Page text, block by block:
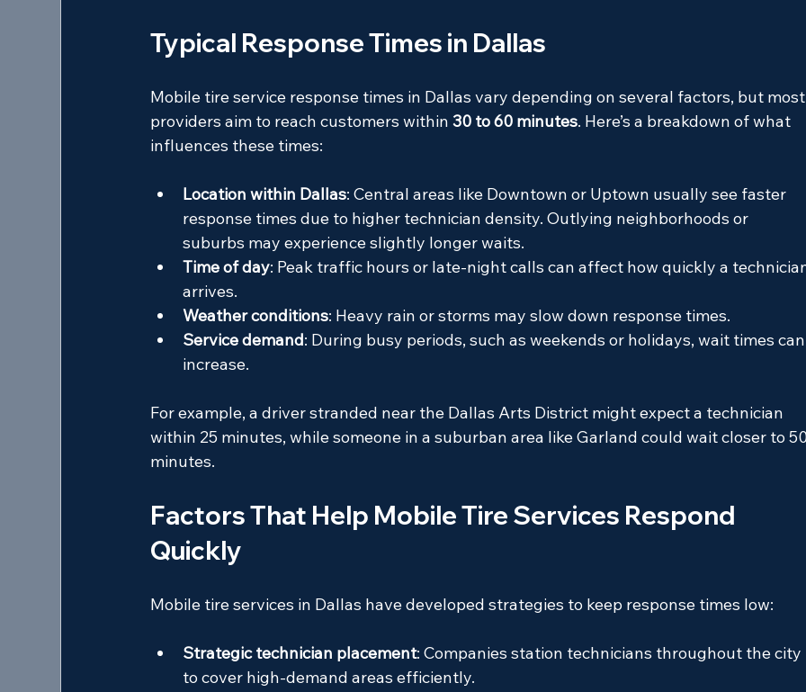
Typical Response Times in Dallas
Mobile tire service response times in Dallas vary depending on several factors, but
providers aim to reach customers within 30 to 60 minutes. Here’s a breakdown of what
influences these times:
Location within Dallas: Central areas like Downtown or Uptown usually see faster
response times due to higher technician density. Outlying neighborhoods or
suburbs may experience slightly longer waits.
Time of day: Peak traffic hours or late-night calls can affect how quickly a
arrives.
Weather conditions: Heavy rain or storms may slow down response times.
Service demand: During busy periods, such as weekends or holidays, wait times
increase.
For example, a driver stranded near the Dallas Arts District might expect a technician
within 25 minutes, while someone in a suburban area like Garland could wait closer to
minutes.
Factors That Help Mobile Tire Services Respond
Quickly
Mobile tire services in Dallas have developed strategies to keep response times low:
Strategic technician placement: Companies station technicians throughout the city
to cover high-demand areas efficiently.